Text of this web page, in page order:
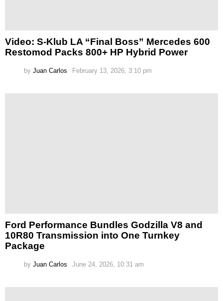
Video: S-Klub LA “Final Boss” Mercedes 600
Restomod Packs 800+ HP Hybrid Power
by Juan Carlos February 13, 2026, 3:10 pm
Ford Performance Bundles Godzilla V8 and
10R80 Transmission into One Turnkey
Package
by Juan Carlos June 24, 2026, 10:31 am